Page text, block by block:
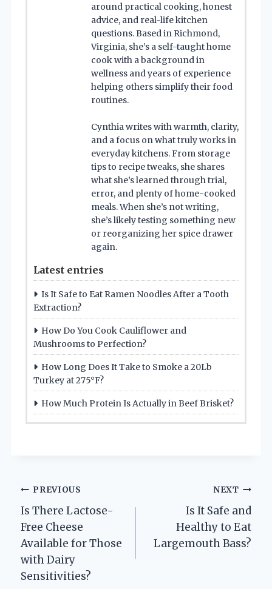
around practical cooking, honest
advice, and real-life kitchen
questions. Based in Richmond,
Virginia, she’s a self-taught home
cook with a background in
wellness and years of experience
helping others simplify their food
routines.
Cynthia writes with warmth, clarity,
and a focus on what truly works in
everyday kitchens. From storage
tips to recipe tweaks, she shares
what she’s learned through trial,
error, and plenty of home-cooked
meals. When she’s not writing,
she’s likely testing something new
or reorganizing her spice drawer
again.
Latest entries
Is It Safe to Eat Ramen Noodles After a Tooth
Extraction?
How Do You Cook Cauliflower and
Mushrooms to Perfection?
How Long Does It Take to Smoke a 20Lb
Turkey at 275°F?
How Much Protein Is Actually in Beef Brisket?
Post
navigation
PREVIOUS
Is There Lactose-
Free Cheese
Available for Those
with Dairy
Sensitivities?
NEXT
Is It Safe and
Healthy to Eat
Largemouth Bass?